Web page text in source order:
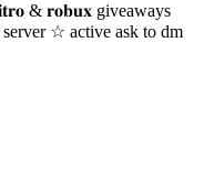
& 𝐫𝐨𝐛𝐮𝐱 giveaways
☆ active ask to dm